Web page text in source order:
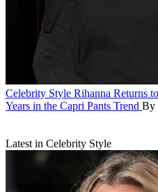
Celebrity Style Rihanna Returns
Years in the Capri Pants Trend By
Latest in Celebrity Style